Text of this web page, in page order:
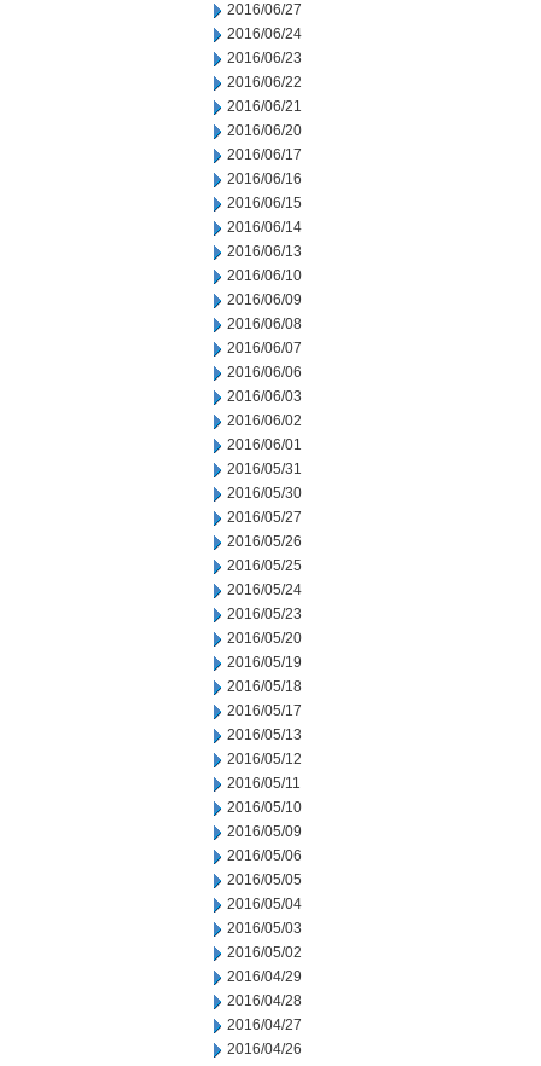
2016/06/27
2016/06/24
2016/06/23
2016/06/22
2016/06/21
2016/06/20
2016/06/17
2016/06/16
2016/06/15
2016/06/14
2016/06/13
2016/06/10
2016/06/09
2016/06/08
2016/06/07
2016/06/06
2016/06/03
2016/06/02
2016/06/01
2016/05/31
2016/05/30
2016/05/27
2016/05/26
2016/05/25
2016/05/24
2016/05/23
2016/05/20
2016/05/19
2016/05/18
2016/05/17
2016/05/13
2016/05/12
2016/05/11
2016/05/10
2016/05/09
2016/05/06
2016/05/05
2016/05/04
2016/05/03
2016/05/02
2016/04/29
2016/04/28
2016/04/27
2016/04/26